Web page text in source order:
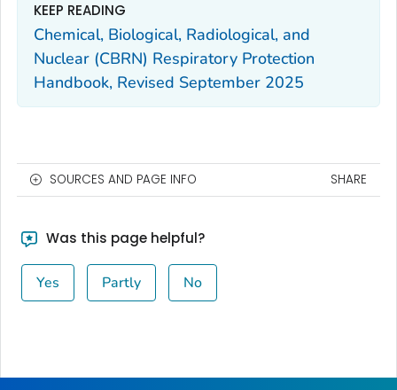
KEEP READING
Chemical, Biological, Radiological, and
Nuclear (CBRN) Respiratory Protection
Handbook, Revised September 2025
SOURCES AND PAGE INFO SHARE
Was this page helpful?
Yes Partly No